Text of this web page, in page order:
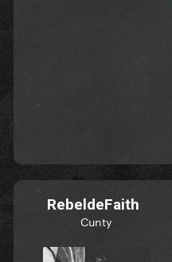
RebeldeFaith
Cunty